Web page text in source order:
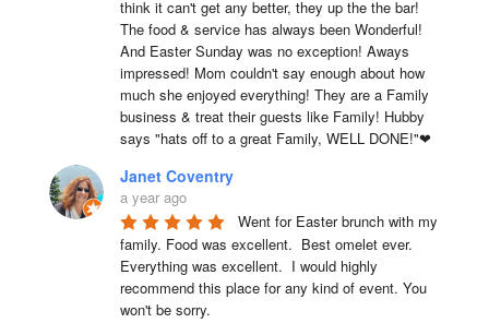
think it can't get any better, they up the the bar!
The food & service has always been Wonderful!
And Easter Sunday was no exception! Aways
impressed! Mom couldn't say enough about how
much she enjoyed everything! They are a Family
business & treat their guests like Family! Hubby
says "hats off to a great Family, WELL DONE!"❤
Janet Coventry
a year ago
Went for Easter brunch with my
family. Food was excellent.  Best omelet ever.
Everything was excellent.  I would highly
recommend this place for any kind of event. You
won't be sorry.